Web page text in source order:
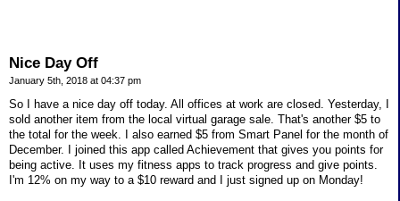
Nice Day Off
January 5th, 2018 at 04:37 pm
So I have a nice day off today. All offices at work are closed. Yesterday, I
sold another item from the local virtual garage sale. That's another $5 to
the total for the week. I also earned $5 from Smart Panel for the month of
December. I joined this app called Achievement that gives you points for
being active. It uses my fitness apps to track progress and give points.
I'm 12% on my way to a $10 reward and I just signed up on Monday!